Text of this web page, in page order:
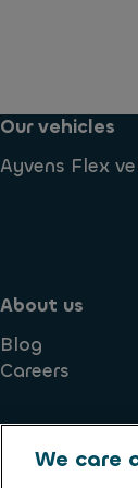
Our vehicles
Ayvens Flex
About us
Blog
Careers
We care